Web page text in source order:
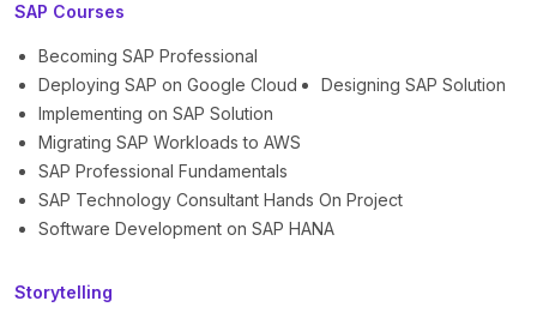
SAP Courses
Becoming SAP Professional
Deploying SAP on Google Cloud
Designing SAP Solution
Implementing on SAP Solution
Migrating SAP Workloads to AWS
SAP Professional Fundamentals
SAP Technology Consultant Hands On Project
Software Development on SAP HANA
Storytelling